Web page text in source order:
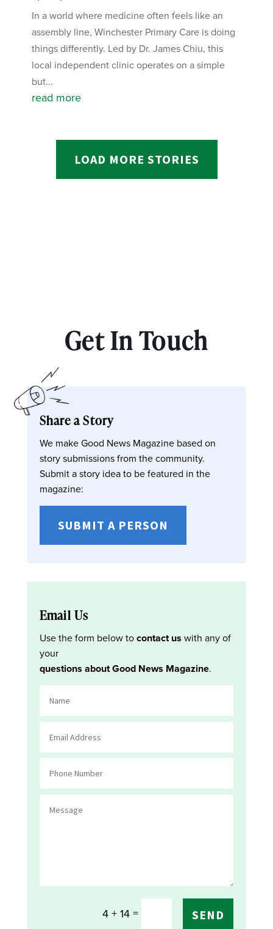
In a world where medicine often feels like an
assembly line, Winchester Primary Care is doing
things differently. Led by Dr. James Chiu, this
local independent clinic operates on a simple
but...
read more
LOAD MORE STORIES
Get In Touch
Share a Story
We make Good News Magazine based on
story submissions from the community.
Submit a story idea to be featured in the
magazine:
SUBMIT A PERSON
Email Us
Use the form below tocontact us with any of
your
questions about Good News Magazine.
4 + 14= SEND